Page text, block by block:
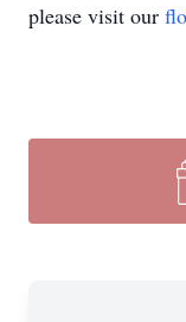
please visit our